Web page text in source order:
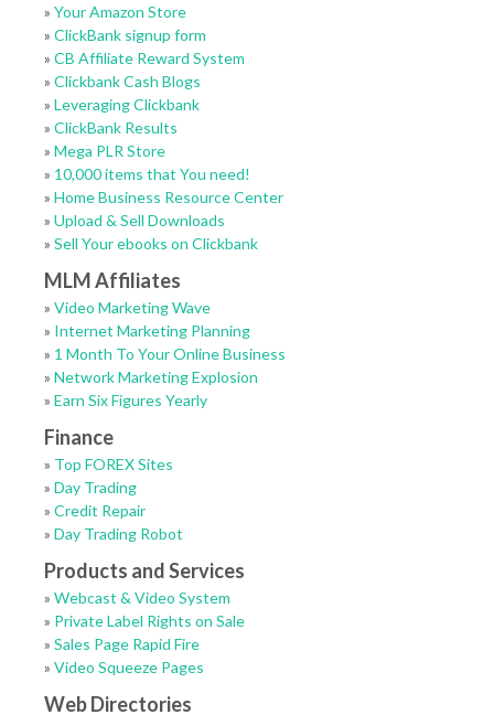
» Your Amazon Store
» ClickBank signup form
» CB Affiliate Reward System
» Clickbank Cash Blogs
» Leveraging Clickbank
» ClickBank Results
» Mega PLR Store
» 10,000 items that You need!
» Home Business Resource Center
» Upload & Sell Downloads
» Sell Your ebooks on Clickbank
MLM Affiliates
» Video Marketing Wave
» Internet Marketing Planning
» 1 Month To Your Online Business
» Network Marketing Explosion
» Earn Six Figures Yearly
Finance
» Top FOREX Sites
» Day Trading
» Credit Repair
» Day Trading Robot
Products and Services
» Webcast & Video System
» Private Label Rights on Sale
» Sales Page Rapid Fire
» Video Squeeze Pages
Web Directories